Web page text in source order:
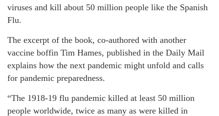
viruses and kill about 50 million people like the Spanish
Flu.
The excerpt of the book, co-authored with another
vaccine boffin Tim Hames, published in the Daily Mail
explains how the next pandemic might unfold and calls
for pandemic preparedness.
“The 1918-19 flu pandemic killed at least 50 million
people worldwide, twice as many as were killed in